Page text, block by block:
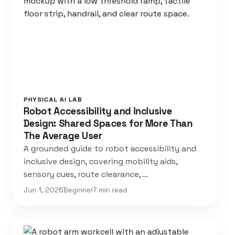
PHYSICAL AI LAB
Robot Accessibility and Inclusive
Design: Shared Spaces for More Than
The Average User
A grounded guide to robot accessibility and
inclusive design, covering mobility aids,
sensory cues, route clearance, …
Jun 1, 2026Beginner7 min read